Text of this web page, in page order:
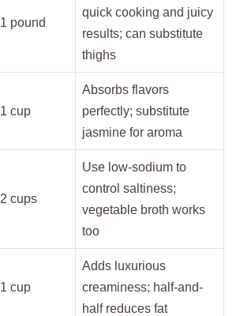
1 pound
quick cooking and juicy
results; can substitute
thighs
1 cup
Absorbs flavors
perfectly; substitute
jasmine for aroma
2 cups
Use low-sodium to
control saltiness;
vegetable broth works
too
1 cup
Adds luxurious
creaminess; half-and-
half reduces fat